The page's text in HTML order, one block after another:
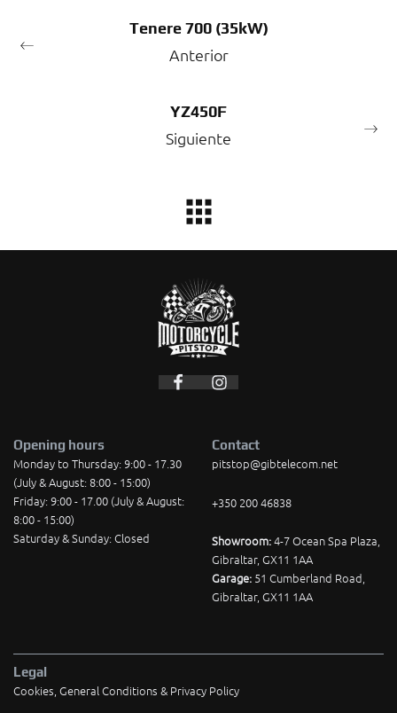
Tenere 700 (35kW)
Anterior
YZ450F
Siguiente
Opening hours
Monday to Thursday: 9:00 - 17.30
(July & August: 8:00 - 15:00)
Friday: 9:00 - 17.00 (July & August:
8:00 - 15:00)
Saturday & Sunday: Closed
Contact
pitstop@gibtelecom.net
+350 200 46838
Showroom: 4-7 Ocean Spa Plaza,
Gibraltar, GX11 1AA
Garage: 51 Cumberland Road,
Gibraltar, GX11 1AA
Legal
Cookies, General Conditions & Privacy Policy